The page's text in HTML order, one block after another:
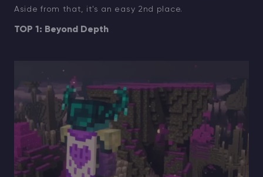
Aside from that, it's an easy 2nd place.
TOP 1: Beyond Depth